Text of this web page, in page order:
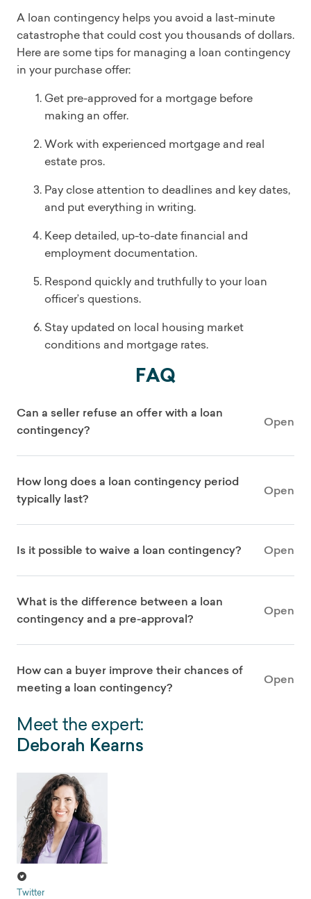
A loan contingency helps you avoid a last-minute
catastrophe that could cost you thousands of dollars.
Here are some tips for managing a loan contingency
in your purchase offer:
Get pre-approved for a mortgage before
making an offer.
Work with experienced mortgage and real
estate pros.
Pay close attention to deadlines and key dates,
and put everything in writing.
Keep detailed, up-to-date financial and
employment documentation.
Respond quickly and truthfully to your loan
officer’s questions.
Stay updated on local housing market
conditions and mortgage rates.
FAQ
Can a seller refuse an offer with a loan
contingency?
Open
How long does a loan contingency period
typically last?
Open
Is it possible to waive a loan contingency? Open
What is the difference between a loan
contingency and a pre-approval?
Open
How can a buyer improve their chances of
meeting a loan contingency?
Open
Meet the expert:
Deborah Kearns
Twitter